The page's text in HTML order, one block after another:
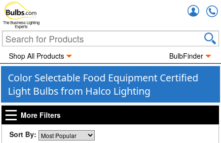
The Business Lighting
Experts
Shop All Products BulbFinder
Color Selectable Food Equipment Certified
Light Bulbs from Halco Lighting
More Filters
Sort By: